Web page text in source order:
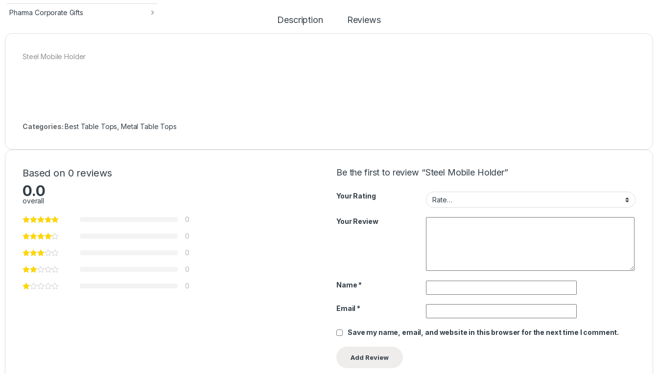
Pharma Corporate Gifts
Description Reviews
Steel Mobile Holder
Categories:Best Table Tops Metal Table Tops
Based on 0 reviews
0.0
overall
0
0
0
0
0
Be the first to review “Steel Mobile Holder”
Your Rating
Your Review
Name *
Email *
Save my name, email, and website in this browser for the next time I comment.